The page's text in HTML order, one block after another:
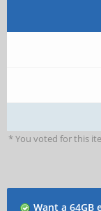
* You voted for this
Want a 64GB